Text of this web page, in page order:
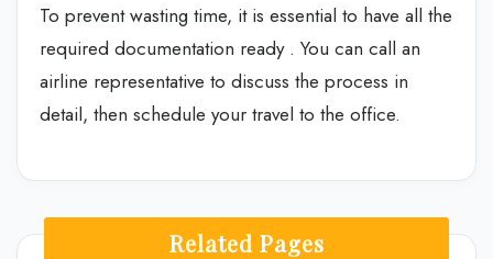
To prevent wasting time, it is essential to have all the
required documentation ready . You can call an
airline representative to discuss the process in
detail, then schedule your travel to the office.
Related Pages